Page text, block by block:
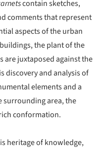
contain sketches,
comments that represent
aspects of the urban
the plant of the
are juxtaposed against the
discovery and analysis of
elements and a
surrounding area, the
conformation.
heritage of knowledge,